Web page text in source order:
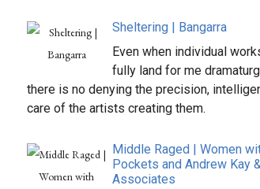
Sheltering | Bangarra
Even when individual
fully land for me
there is no denying the precision,
care of the artists creating them.
Middle Raged | Women
Pockets and Andrew Kay
Associates